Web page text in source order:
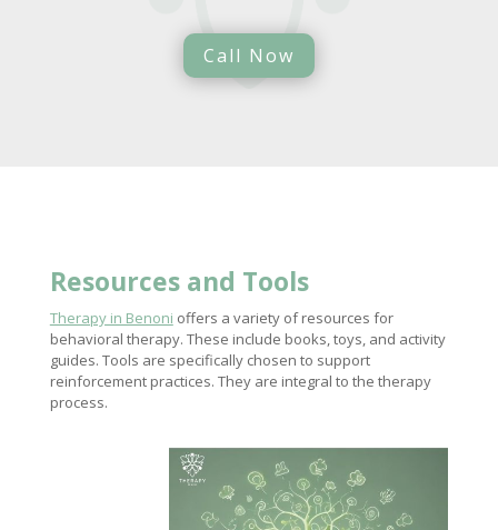
Call Now
Resources and Tools
Therapy in Benoni offers a variety of resources for
behavioral therapy. These include books, toys, and activity
guides. Tools are specifically chosen to support
reinforcement practices. They are integral to the therapy
process.